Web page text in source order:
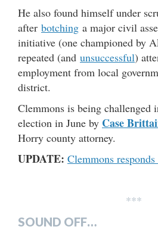
He also found himself under
after botching a major civil
initiative (one championed by
repeated (and unsuccessful)
employment from local
district.
Clemmons is being challenged
election in June by Case
Horry county attorney.
UPDATE: Clemmons
***
SOUND OFF…